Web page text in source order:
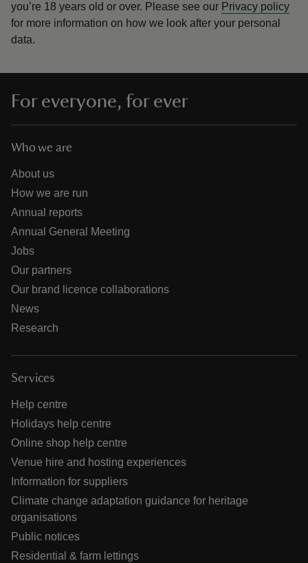
you’re 18 years old or over. Please see our Privacy policy
for more information on how we look after your personal
data.
For everyone, for ever
Who we are
About us
How we are run
Annual reports
Annual General Meeting
Jobs
Our partners
Our brand licence collaborations
News
Research
Services
Help centre
Holidays help centre
Online shop help centre
Venue hire and hosting experiences
Information for suppliers
Climate change adaptation guidance for heritage
organisations
Public notices
Residential & farm lettings